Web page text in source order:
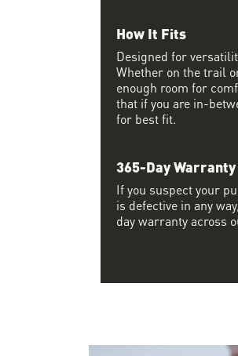
How It Fits
Designed for
Whether on the trail
enough room for
that if you are in-
for best fit.
365-Day Warranty
If you suspect your
is defective in any
day warranty across